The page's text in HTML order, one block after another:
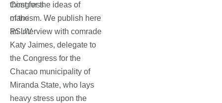
thirst for the ideas of
marxism. We publish here
an interview with comrade
Katy Jaimes, delegate to
the Congress for the
Chacao municipality of
Miranda State, who lays
heavy stress upon the